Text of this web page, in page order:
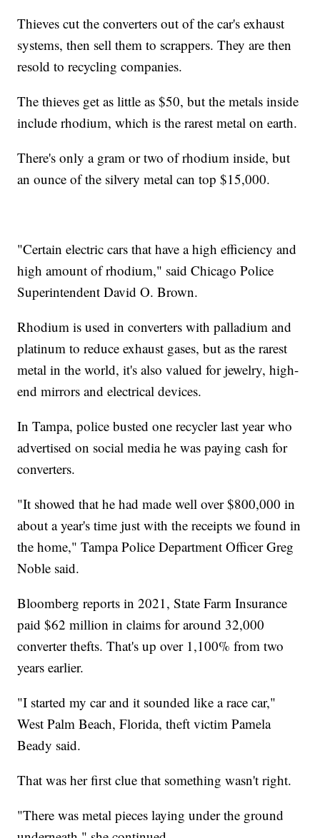
Thieves cut the converters out of the car's exhaust
systems, then sell them to scrappers. They are then
resold to recycling companies.
The thieves get as little as $50, but the metals inside
include rhodium, which is the rarest metal on earth.
There's only a gram or two of rhodium inside, but
an ounce of the silvery metal can top $15,000.
"Certain electric cars that have a high efficiency and
high amount of rhodium," said Chicago Police
Superintendent David O. Brown.
Rhodium is used in converters with palladium and
platinum to reduce exhaust gases, but as the rarest
metal in the world, it's also valued for jewelry, high-
end mirrors and electrical devices.
In Tampa, police busted one recycler last year who
advertised on social media he was paying cash for
converters.
"It showed that he had made well over $800,000 in
about a year's time just with the receipts we found in
the home," Tampa Police Department Officer Greg
Noble said.
Bloomberg reports in 2021, State Farm Insurance
paid $62 million in claims for around 32,000
converter thefts. That's up over 1,100% from two
years earlier.
"I started my car and it sounded like a race car,"
West Palm Beach, Florida, theft victim Pamela
Beady said.
That was her first clue that something wasn't right.
"There was metal pieces laying under the ground